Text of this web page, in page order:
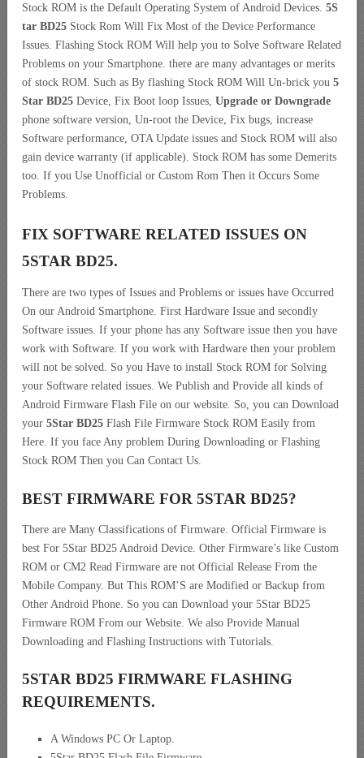
Stock ROM is the Default Operating System of Android Devices. 5S
tar BD25 Stock Rom Will Fix Most of the Device Performance
Issues. Flashing Stock ROM Will help you to Solve Software Related
Problems on your Smartphone. there are many advantages or merits
of stock ROM. Such as By flashing Stock ROM Will Un-brick you 5
Star BD25 Device, Fix Boot loop Issues, Upgrade or Downgrade
phone software version, Un-root the Device, Fix bugs, increase
Software performance, OTA Update issues and Stock ROM will also
gain device warranty (if applicable). Stock ROM has some Demerits
too. If you Use Unofficial or Custom Rom Then it Occurs Some
Problems.
FIX SOFTWARE RELATED ISSUES ON
5STAR BD25.
There are two types of Issues and Problems or issues have Occurred
On our Android Smartphone. First Hardware Issue and secondly
Software issues. If your phone has any Software issue then you have
work with Software. If you work with Hardware then your problem
will not be solved. So you Have to install Stock ROM for Solving
your Software related issues. We Publish and Provide all kinds of
Android Firmware Flash File on our website. So, you can Download
your 5Star BD25 Flash File Firmware Stock ROM Easily from
Here. If you face Any problem During Downloading or Flashing
Stock ROM Then you Can Contact Us.
BEST FIRMWARE FOR 5STAR BD25?
There are Many Classifications of Firmware. Official Firmware is
best For 5Star BD25 Android Device. Other Firmware’s like Custom
ROM or CM2 Read Firmware are not Official Release From the
Mobile Company. But This ROM’S are Modified or Backup from
Other Android Phone. So you can Download your 5Star BD25
Firmware ROM From our Website. We also Provide Manual
Downloading and Flashing Instructions with Tutorials.
5STAR BD25 FIRMWARE FLASHING
REQUIREMENTS.
A Windows PC Or Laptop.